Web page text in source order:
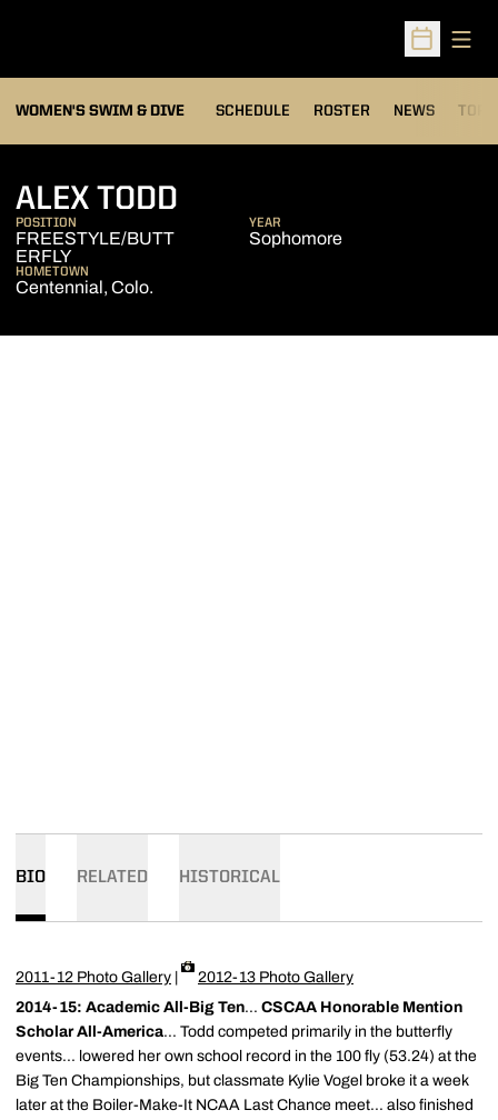
Open
WOMEN'S SWIM & DIVE SCHEDULE ROSTER NEWS TOP
ALEX TODD
POSITION
FREESTYLE/BUTT
ERFLY
YEAR
Sophomore
HOMETOWN
Centennial, Colo.
BIO RELATED HISTORICAL
2011-12 Photo Gallery
2012-13 Photo Gallery
2014-15: Academic All-Big Ten... CSCAA Honorable Mention
Scholar All-America... Todd competed primarily in the butterfly
events... lowered her own school record in the 100 fly (53.24) at the
Big Ten Championships, but classmate Kylie Vogel broke it a week
later at the Boiler-Make-It NCAA Last Chance meet... also finished